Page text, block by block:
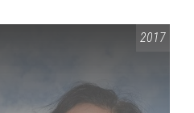
2017